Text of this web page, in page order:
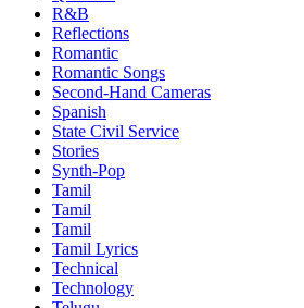
R&B
Reflections
Romantic
Romantic Songs
Second-Hand Cameras
Spanish
State Civil Service
Stories
Synth-Pop
Tamil
Tamil
Tamil
Tamil Lyrics
Technical
Technology